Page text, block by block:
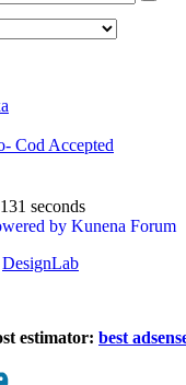
Cod Accepted
seconds
by Kunena Forum
DesignLab
estimator: best